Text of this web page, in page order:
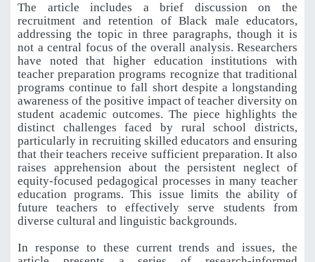
The article includes a brief discussion on the
recruitment and retention of Black male educators,
addressing the topic in three paragraphs, though it is
not a central focus of the overall analysis. Researchers
have noted that higher education institutions with
teacher preparation programs recognize that traditional
programs continue to fall short despite a longstanding
awareness of the positive impact of teacher diversity on
student academic outcomes. The piece highlights the
distinct challenges faced by rural school districts,
particularly in recruiting skilled educators and ensuring
that their teachers receive sufficient preparation. It also
raises apprehension about the persistent neglect of
equity-focused pedagogical processes in many teacher
education programs. This issue limits the ability of
future teachers to effectively serve students from
diverse cultural and linguistic backgrounds.
In response to these current trends and issues, the